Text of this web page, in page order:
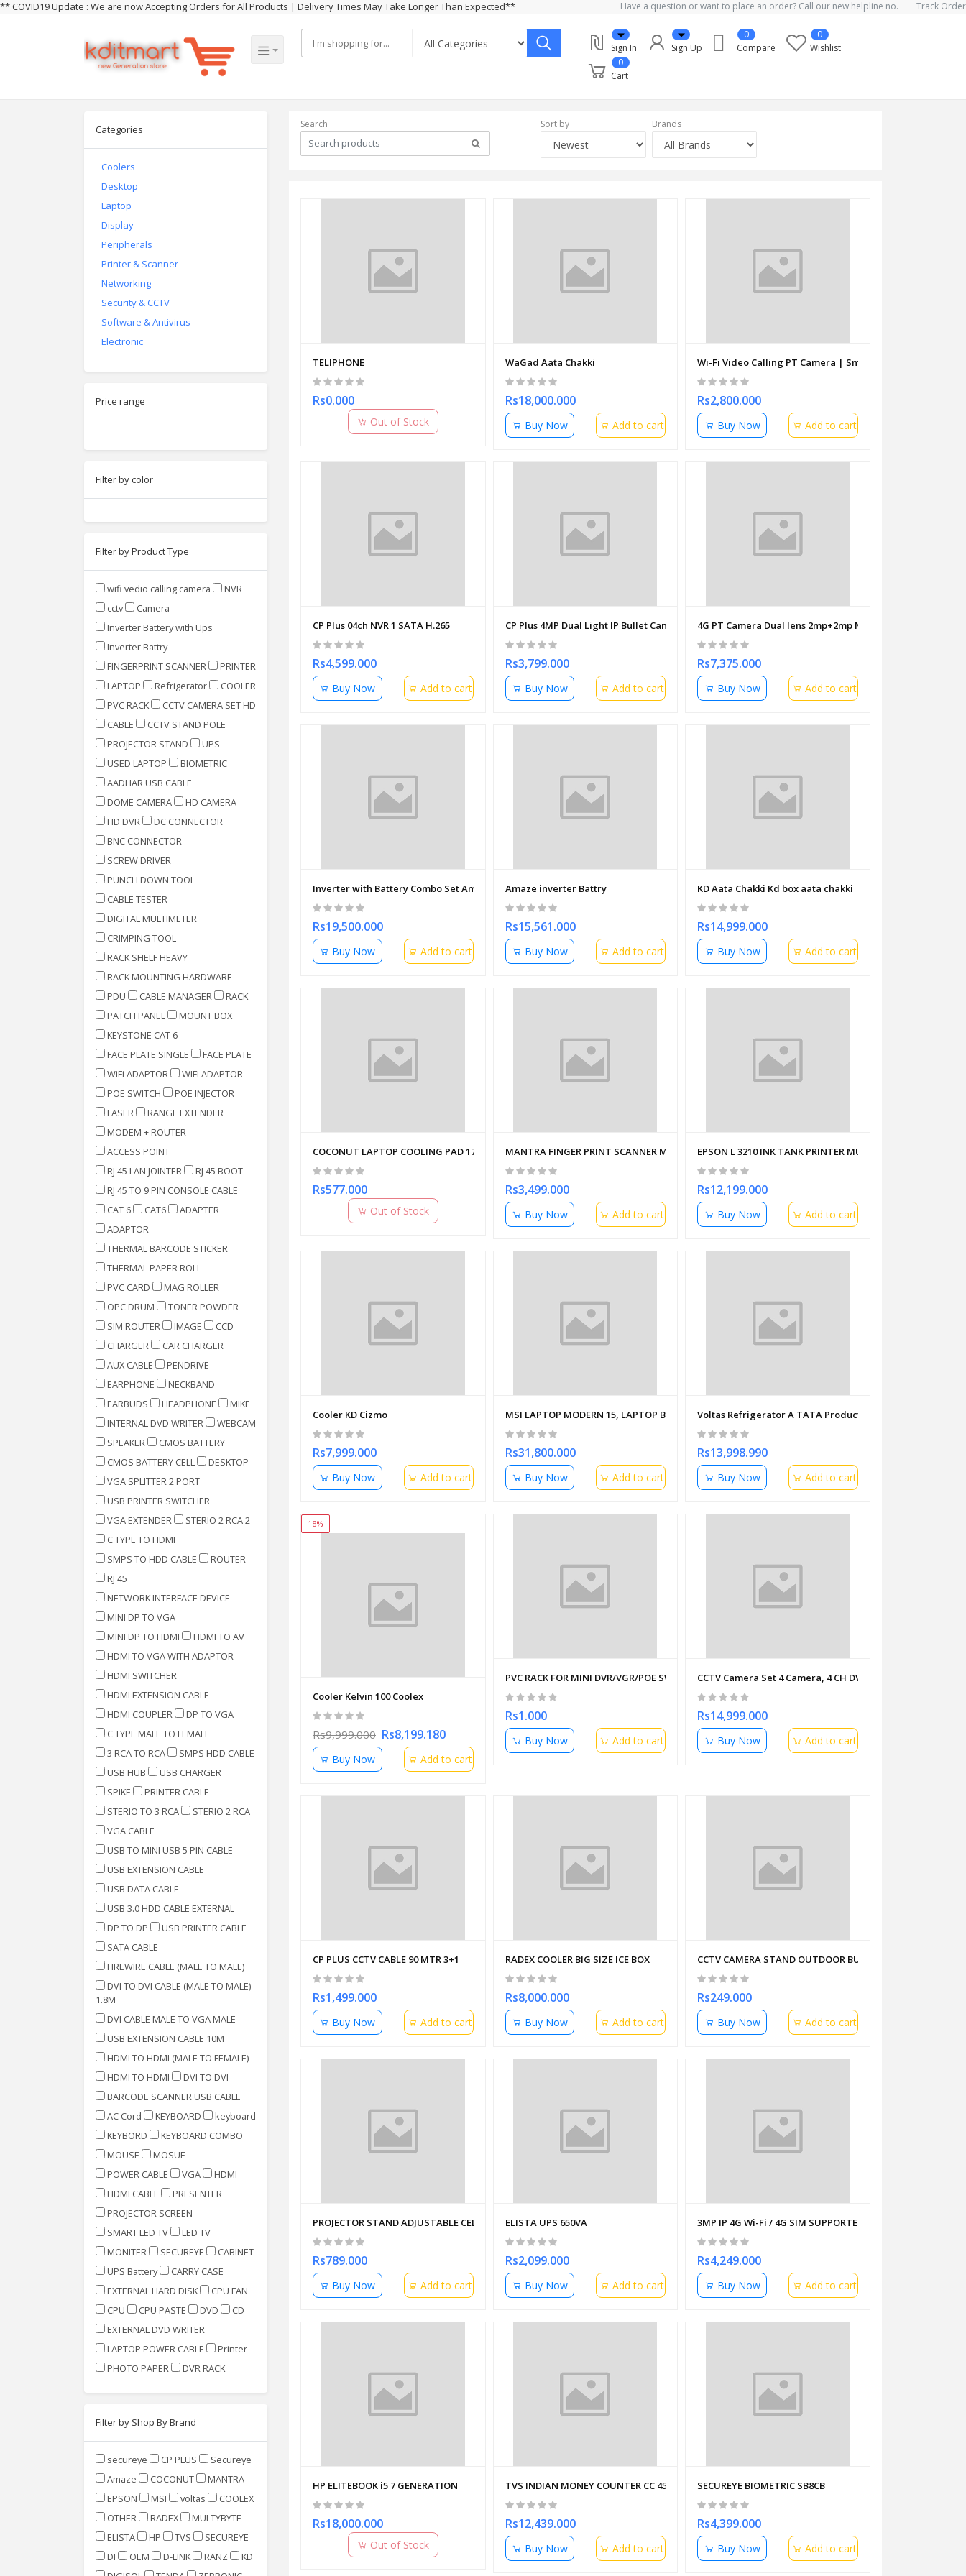
** COVID19 Update : We are now Accepting Orders for All Products | Delivery Times May Take Longer Than Expected** Have a question or want to place an order? Call our new helpline no. Track Order
Sign In Sign Up Compare
0
Wishlist
0
Cart
0
Categories
Coolers
Desktop
Laptop
Display
Peripherals
Printer & Scanner
Networking
Security & CCTV
Software & Antivirus
Electronic
Price range
Filter by color
Filter by Product Type
wifi vedio calling camera
NVR
cctv
Camera
Inverter Battery with Ups
Inverter Battry
FINGERPRINT SCANNER
PRINTER
LAPTOP
Refrigerator
COOLER
PVC RACK
CCTV CAMERA SET HD
CABLE
CCTV STAND POLE
PROJECTOR STAND
UPS
USED LAPTOP
BIOMETRIC
AADHAR USB CABLE
DOME CAMERA
HD CAMERA
HD DVR
DC CONNECTOR
BNC CONNECTOR
SCREW DRIVER
PUNCH DOWN TOOL
CABLE TESTER
DIGITAL MULTIMETER
CRIMPING TOOL
RACK SHELF HEAVY
RACK MOUNTING HARDWARE
PDU
CABLE MANAGER
RACK
PATCH PANEL
MOUNT BOX
KEYSTONE CAT 6
FACE PLATE SINGLE
FACE PLATE
WiFi ADAPTOR
WIFI ADAPTOR
POE SWITCH
POE INJECTOR
LASER
RANGE EXTENDER
MODEM + ROUTER
ACCESS POINT
RJ 45 LAN JOINTER
RJ 45 BOOT
RJ 45 TO 9 PIN CONSOLE CABLE
CAT 6
CAT6
ADAPTER
ADAPTOR
THERMAL BARCODE STICKER
THERMAL PAPER ROLL
PVC CARD
MAG ROLLER
OPC DRUM
TONER POWDER
SIM ROUTER
IMAGE
CCD
CHARGER
CAR CHARGER
AUX CABLE
PENDRIVE
EARPHONE
NECKBAND
EARBUDS
HEADPHONE
MIKE
INTERNAL DVD WRITER
WEBCAM
SPEAKER
CMOS BATTERY
CMOS BATTERY CELL
DESKTOP
VGA SPLITTER 2 PORT
USB PRINTER SWITCHER
VGA EXTENDER
STERIO 2 RCA 2
C TYPE TO HDMI
SMPS TO HDD CABLE
ROUTER
RJ 45
NETWORK INTERFACE DEVICE
MINI DP TO VGA
MINI DP TO HDMI
HDMI TO AV
HDMI TO VGA WITH ADAPTOR
HDMI SWITCHER
HDMI EXTENSION CABLE
HDMI COUPLER
DP TO VGA
C TYPE MALE TO FEMALE
3 RCA TO RCA
SMPS HDD CABLE
USB HUB
USB CHARGER
SPIKE
PRINTER CABLE
STERIO TO 3 RCA
STERIO 2 RCA
VGA CABLE
USB TO MINI USB 5 PIN CABLE
USB EXTENSION CABLE
USB DATA CABLE
USB 3.0 HDD CABLE EXTERNAL
DP TO DP
USB PRINTER CABLE
SATA CABLE
FIREWIRE CABLE (MALE TO MALE)
DVI TO DVI CABLE (MALE TO MALE)
1.8M
DVI CABLE MALE TO VGA MALE
USB EXTENSION CABLE 10M
HDMI TO HDMI (MALE TO FEMALE)
HDMI TO HDMI
DVI TO DVI
BARCODE SCANNER USB CABLE
AC Cord
KEYBOARD
keyboard
KEYBORD
KEYBOARD COMBO
MOUSE
MOSUE
POWER CABLE
VGA
HDMI
HDMI CABLE
PRESENTER
PROJECTOR SCREEN
SMART LED TV
LED TV
MONITER
SECUREYE
CABINET
UPS Battery
CARRY CASE
EXTERNAL HARD DISK
CPU FAN
CPU
CPU PASTE DVD
CD
EXTERNAL DVD WRITER
LAPTOP POWER CABLE
Printer
PHOTO PAPER
DVR RACK
Filter by Shop By Brand
secureye CP PLUS
Secureye
Amaze
COCONUT
MANTRA
EPSON
MSI voltas
COOLEX
OTHER
RADEX
MULTYBYTE
ELISTA
HP TVS
SECUREYE
DI
OEM D-LINK RANZ
KD
Search Sort by Brands
TELIPHONE
Rs0.000
Out of Stock
WaGad Aata Chakki
Rs18,000.000
Buy Now Add to cart
Wi-Fi Video Calling PT Camera | Smart Home Security
Rs2,800.000
Buy Now Add to cart
CP Plus 04ch NVR 1 SATA H.265
Rs4,599.000
Buy Now Add to cart
CP Plus 4MP Dual Light IP Bullet Camera 3.6mm
Rs3,799.000
Buy Now Add to cart
4G PT Camera Dual lens 2mp+2mp Night vision 360 (2 way
Rs7,375.000
Buy Now Add to cart
Inverter with Battery Combo Set Amaze
Rs19,500.000
Buy Now Add to cart
Amaze inverter Battry
Rs15,561.000
Buy Now Add to cart
KD Aata Chakki Kd box aata chakki
Rs14,999.000
Buy Now Add to cart
COCONUT LAPTOP COOLING PAD 17" FLOW 12 ADJUSTABLE
Rs577.000
Out of Stock
MANTRA FINGER PRINT SCANNER MFS110 L1 USB
Rs3,499.000
Buy Now Add to cart
EPSON L 3210 INK TANK PRINTER MULTIFUNCTION
Rs12,199.000
Buy Now Add to cart
Cooler KD Cizmo
Rs7,999.000
Buy Now Add to cart
MSI LAPTOP MODERN 15, LAPTOP B11M 063IN 15.6" ( I3-1115G4 11TH GEN | 8GB DDR4 | 512GB NVME
Rs31,800.000
Buy Now Add to cart
Voltas Refrigerator A TATA Product Direct Cool Single
Rs13,998.990
Buy Now Add to cart
18%
Cooler Kelvin 100 Coolex
Rs9,999.000 Rs8,199.180
Buy Now Add to cart
PVC RACK FOR MINI DVR/VGR/POE SWITCHES WITH PDU
Rs1.000
Buy Now Add to cart
CCTV Camera Set 4 Camera, 4 CH DVR,Cable,Hard Disk 1
Rs14,999.000
Buy Now Add to cart
CP PLUS CCTV CABLE 90 MTR 3+1
Rs1,499.000
Buy Now Add to cart
RADEX COOLER BIG SIZE ICE BOX
Rs8,000.000
Buy Now Add to cart
CCTV CAMERA STAND OUTDOOR BULLET MOUNTING ON
Rs249.000
Buy Now Add to cart
PROJECTOR STAND ADJUSTABLE CELLING STAND 3 ft
Rs789.000
Buy Now Add to cart
ELISTA UPS 650VA
Rs2,099.000
Buy Now Add to cart
3MP IP 4G Wi-Fi / 4G SIM SUPPORTED / 2 WAY AUDIO/ WIFI
Rs4,249.000
Buy Now Add to cart
HP ELITEBOOK i5 7 GENERATION
Rs18,000.000
Out of Stock
TVS INDIAN MONEY COUNTER CC 453 STAR PLUS
Rs12,439.000
Buy Now Add to cart
SECUREYE BIOMETRIC SB8CB
Rs4,399.000
Buy Now Add to cart